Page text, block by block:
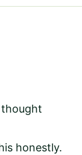
thought
honestly.